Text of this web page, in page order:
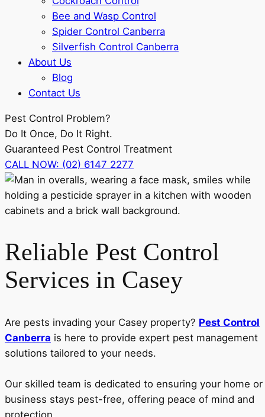
Bee and Wasp Control
Spider Control Canberra
Silverfish Control Canberra
About Us
Blog
Contact Us
Pest Control Problem?
Do It Once, Do It Right.
Guaranteed Pest Control Treatment
CALL NOW: (02) 6147 2277
Reliable Pest Control
Services in Casey
Are pests invading your Casey property? Pest Control
Canberra is here to provide expert pest management
solutions tailored to your needs.
Our skilled team is dedicated to ensuring your home or
business stays pest-free, offering peace of mind and
protection.